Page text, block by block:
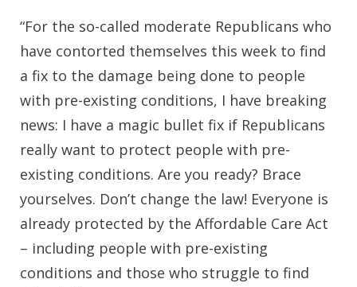
“For the so-called moderate Republicans who
have contorted themselves this week to find
a fix to the damage being done to people
with pre-existing conditions, I have breaking
news: I have a magic bullet fix if Republicans
really want to protect people with pre-
existing conditions. Are you ready? Brace
yourselves. Don’t change the law! Everyone is
already protected by the Affordable Care Act
– including people with pre-existing
conditions and those who struggle to find